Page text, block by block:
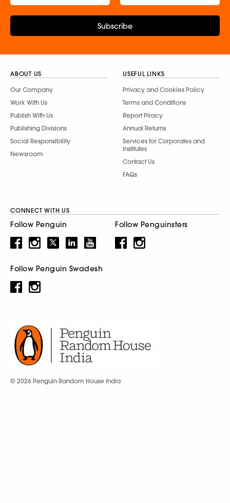
Subscribe
ABOUT US
Our Company
Work With Us
Publish With Us
Publishing Divisions
Social Responsibility
Newsroom
USEFUL LINKS
Privacy and Cookies Policy
Terms and Conditions
Report Piracy
Annual Returns
Services for Corporates and
Institutes
Contact Us
FAQs
CONNECT WITH US
Follow Penguin Follow Penguinsters
Follow Penguin Swadesh
© 2026 Penguin Random House India